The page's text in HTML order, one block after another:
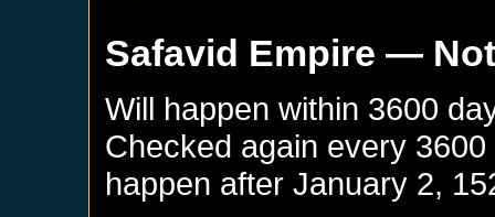
Safavid Empire —
Will happen within 3600
Checked again every
happen afterJanuary 2,